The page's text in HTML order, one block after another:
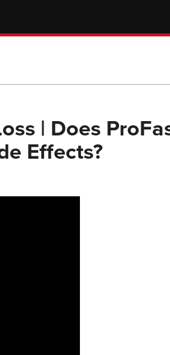
| Does
Effects?